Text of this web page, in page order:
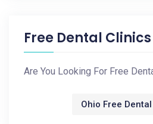
Free Dental Clinics
Are You Looking For Free
Ohio Free